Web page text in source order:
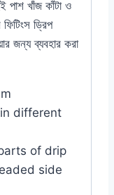
পাশ খাঁজ কাঁটা ও
ড্রিপ
জন্য ব্যবহার করা
different
of drip
side